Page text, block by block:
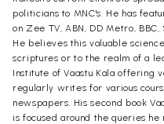
politicians to MNC's. He has
on Zee TV, ABN, DD Metro, BBC,
He believes this valuable
scriptures or to the realm of a
Institute of Vaastu Kala offering
regularly writes for various
newspapers. His second book
is focused around the queries